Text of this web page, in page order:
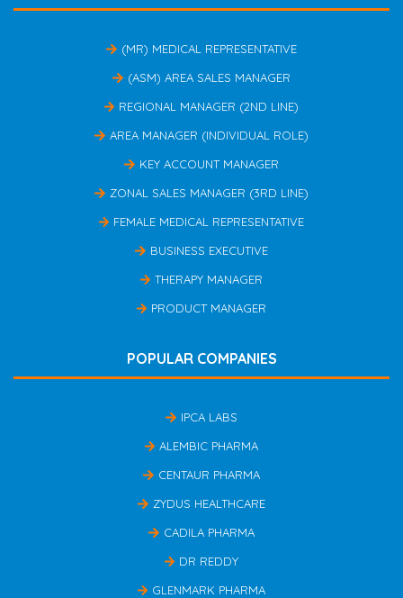
(MR) MEDICAL REPRESENTATIVE
(ASM) AREA SALES MANAGER
REGIONAL MANAGER (2ND LINE)
AREA MANAGER (INDIVIDUAL ROLE)
KEY ACCOUNT MANAGER
ZONAL SALES MANAGER (3RD LINE)
FEMALE MEDICAL REPRESENTATIVE
BUSINESS EXECUTIVE
THERAPY MANAGER
PRODUCT MANAGER
POPULAR COMPANIES
IPCA LABS
ALEMBIC PHARMA
CENTAUR PHARMA
ZYDUS HEALTHCARE
CADILA PHARMA
DR REDDY
GLENMARK PHARMA